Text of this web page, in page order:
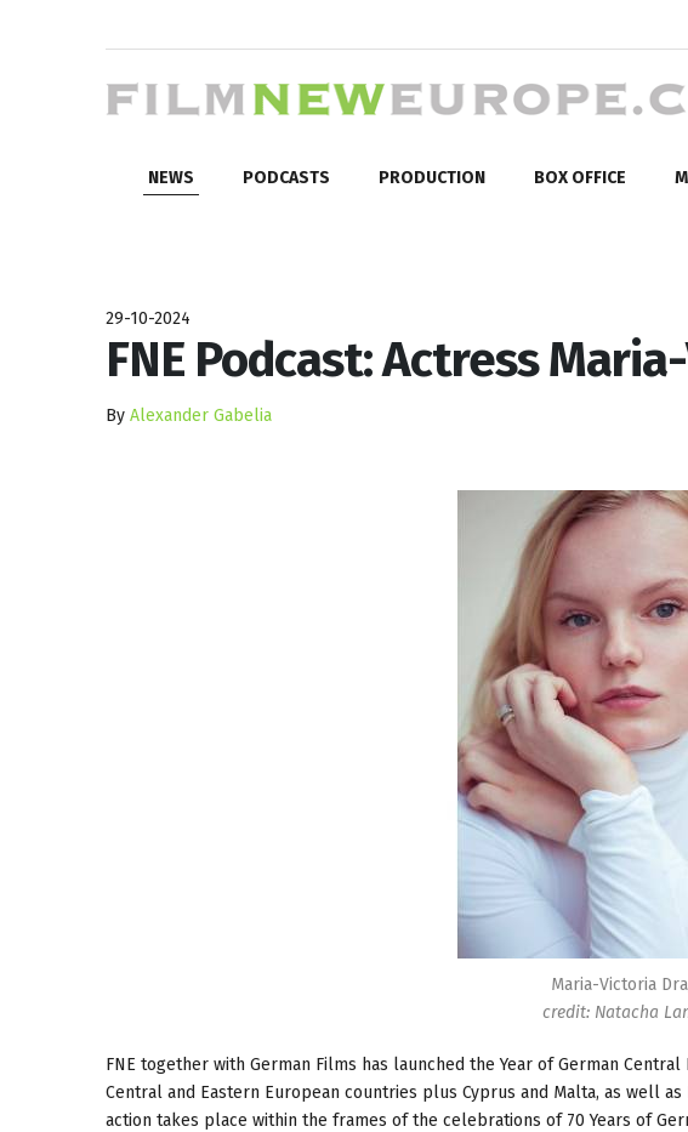
NEWS PODCASTS PRODUCTION BOX OFFICE
29-10-2024
FNE Podcast: Actress
By Alexander Gabelia
Maria-Victoria
credit: Natacha
FNE together with German Films has launched the Year of German
Central and Eastern European countries plus Cyprus and Malta, as well
action takes place within the frames of the celebrations of 70 Years of